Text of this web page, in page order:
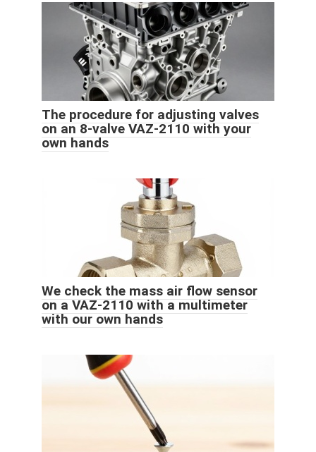
The procedure for adjusting valves
on an 8-valve VAZ-2110 with your
own hands
We check the mass air flow sensor
on a VAZ-2110 with a multimeter
with our own hands